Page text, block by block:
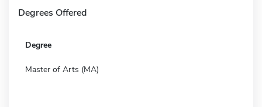
Degrees Offered
Degree
Master of Arts (MA)